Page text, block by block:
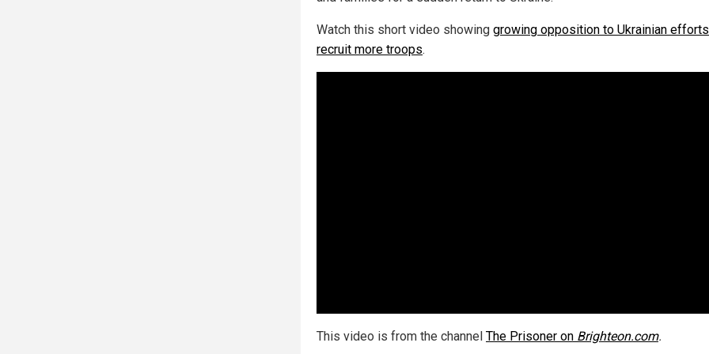
Watch this short video showing growing opposition to Ukrainian
recruit more troops.
This video is from the channel The Prisoner on Brighteon.com.